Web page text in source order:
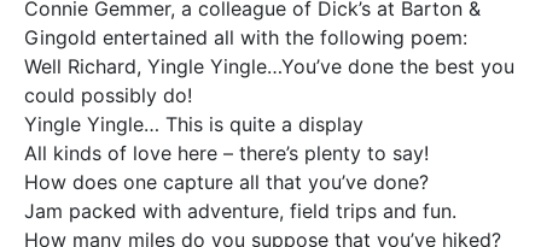
Connie Gemmer, a colleague of Dick’s at Barton &
Gingold entertained all with the following poem:
Well Richard, Yingle Yingle…You’ve done the best you
could possibly do!
Yingle Yingle… This is quite a display
All kinds of love here – there’s plenty to say!
How does one capture all that you’ve done?
Jam packed with adventure, field trips and fun.
How many miles do you suppose that you’ve hiked?